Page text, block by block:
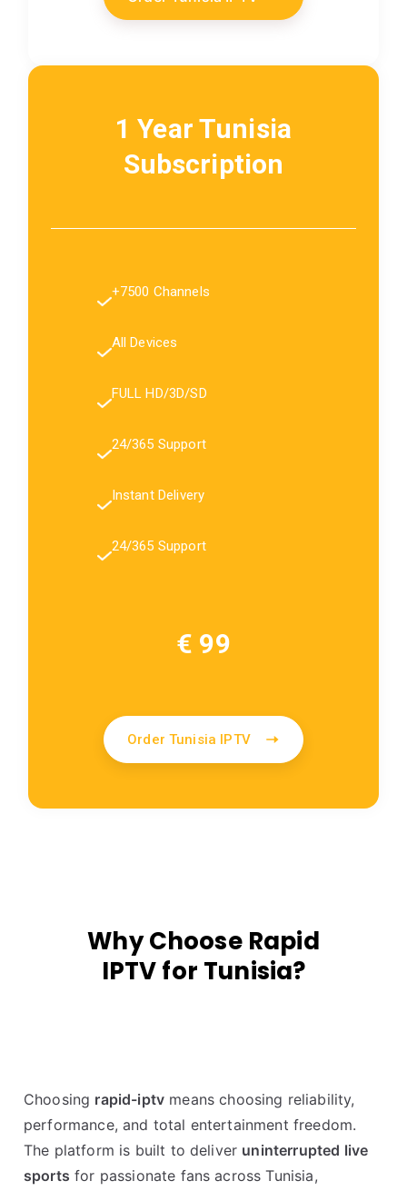
1 Year Tunisia
Subscription
+7500 Channels
All Devices
FULL HD/3D/SD
24/365 Support
Instant Delivery
24/365 Support
€ 99
Order Tunisia IPTV
Why Choose Rapid
IPTV for Tunisia?
Choosing rapid-iptv means choosing reliability,
performance, and total entertainment freedom.
The platform is built to deliver uninterrupted live
sports for passionate fans across Tunisia,